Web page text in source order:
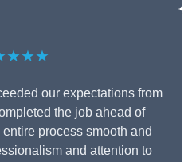
our expectations from
the job ahead of
process smooth and
and attention to